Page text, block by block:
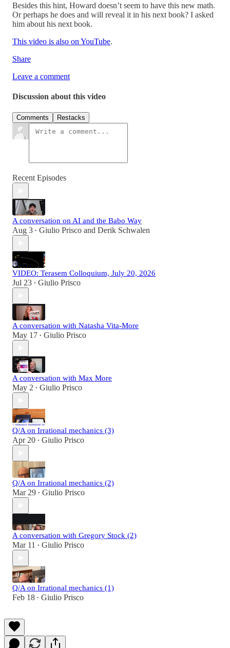
Besides this hint, Howard doesn’t seem to have this new math.
Or perhaps he does and will reveal it in his next book? I asked
him about his next book.
This video is also on YouTube.
Share
Leave a comment
Discussion about this video
Comments Restacks
Recent Episodes
A conversation on AI and the Babo Way
Aug 3 • Giulio Prisco and Derik Schwalen
VIDEO: Terasem Colloquium, July 20, 2026
Jul 23 • Giulio Prisco
A conversation with Natasha Vita-More
May 17 • Giulio Prisco
A conversation with Max More
May 2 • Giulio Prisco
Q/A on Irrational mechanics (3)
Apr 20 • Giulio Prisco
Q/A on Irrational mechanics (2)
Mar 29 • Giulio Prisco
A conversation with Gregory Stock (2)
Mar 11 • Giulio Prisco
Q/A on Irrational mechanics (1)
Feb 18 • Giulio Prisco